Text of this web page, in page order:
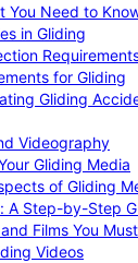
You Need to
in Gliding
for Gliding
Gliding
Videography
Gliding Media
of Gliding
A Step-by-Step
Films You
Videos